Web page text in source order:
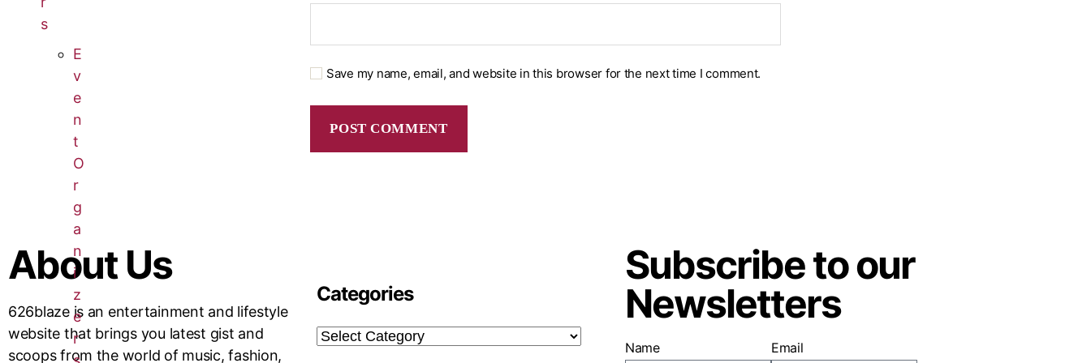
s
E
v
e
n
t
O
r
g
a
n
i
z
e
r
Save my name, email, and website in this browser for the next time I comment.
About Us
626blaze is an entertainment and lifestyle
website that brings you latest gist and
scoops from the world of music, fashion,
Categories
Subscribe to our
Newsletters
Name Email